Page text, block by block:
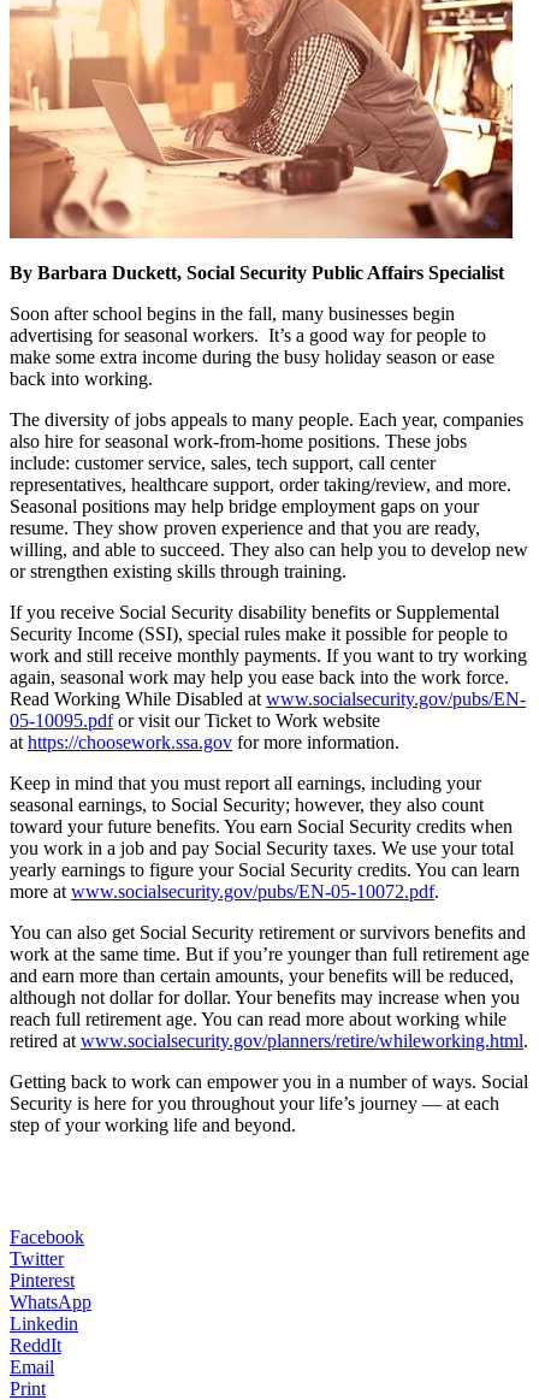
By Barbara Duckett, Social Security Public Affairs Specialist
Soon after school begins in the fall, many businesses begin
advertising for seasonal workers. It’s a good way for people to
make some extra income during the busy holiday season or ease
back into working.
The diversity of jobs appeals to many people. Each year, companies
also hire for seasonal work-from-home positions. These jobs
include: customer service, sales, tech support, call center
representatives, healthcare support, order taking/review, and more.
Seasonal positions may help bridge employment gaps on your
resume. They show proven experience and that you are ready,
willing, and able to succeed. They also can help you to develop new
or strengthen existing skills through training.
If you receive Social Security disability benefits or Supplemental
Security Income (SSI), special rules make it possible for people to
work and still receive monthly payments. If you want to try working
again, seasonal work may help you ease back into the work force.
Read Working While Disabled at www.socialsecurity.gov/pubs/EN-
05-10095.pdfor visit our Ticket to Work website
at https://choosework.ssa.gov for more information.
Keep in mind that you must report all earnings, including your
seasonal earnings, to Social Security; however, they also count
toward your future benefits. You earn Social Security credits when
you work in a job and pay Social Security taxes. We use your total
yearly earnings to figure your Social Security credits. You can learn
more at www.socialsecurity.gov/pubs/EN-05-10072.pdf.
You can also get Social Security retirement or survivors benefits and
work at the same time. But if you’re younger than full retirement age
and earn more than certain amounts, your benefits will be reduced,
although not dollar for dollar. Your benefits may increase when you
reach full retirement age. You can read more about working while
retired at www.socialsecurity.gov/planners/retire/whileworking.html.
Getting back to work can empower you in a number of ways. Social
Security is here for you throughout your life’s journey — at each
step of your working life and beyond.
Facebook
Twitter
Pinterest
WhatsApp
Linkedin
ReddIt
Email
Print